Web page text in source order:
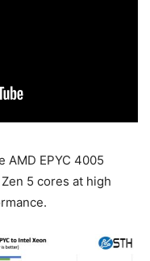
AMD EPYC 4005
5 cores at high